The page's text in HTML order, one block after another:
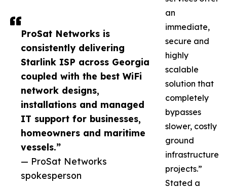
ProSat Networks is
consistently delivering
Starlink ISP across Georgia
coupled with the best WiFi
network designs,
installations and managed
IT support for businesses,
homeowners and maritime
vessels.”
— ProSat Networks
spokesperson
an
immediate,
secure and
highly
scalable
solution that
completely
bypasses
slower, costly
ground
infrastructure
projects.”
Stated a